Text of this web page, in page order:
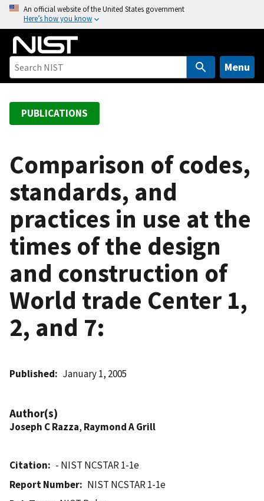
o
An official website of the United States government
Here’s how you know
Menu
PUBLICATIONS
Comparison of codes,
standards, and
practices in use at the
times of the design
and construction of
World trade Center 1,
2, and 7:
Published January 1, 2005
Author(s)
Joseph C Razza, Raymond A Grill
Citation
- NIST NCSTAR 1-1e
Report Number
NIST NCSTAR 1-1e